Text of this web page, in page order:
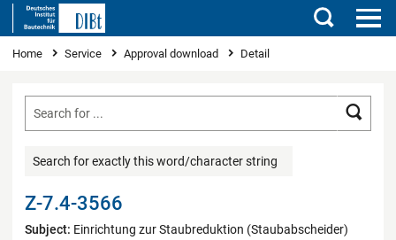
Search
You are here
Home Service Approval download Detail
Search for exactly this word/character string
Z-7.4-3566
Subject: Einrichtung zur Staubreduktion (Staubabscheider)